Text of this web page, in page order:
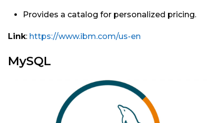
Provides a catalog for personalized pricing.
Link: https://www.ibm.com/us-en
MySQL